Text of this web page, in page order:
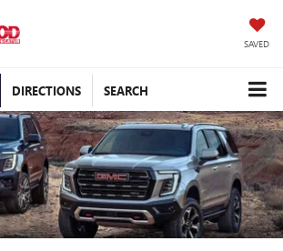
SAVED
DIRECTIONS SEARCH